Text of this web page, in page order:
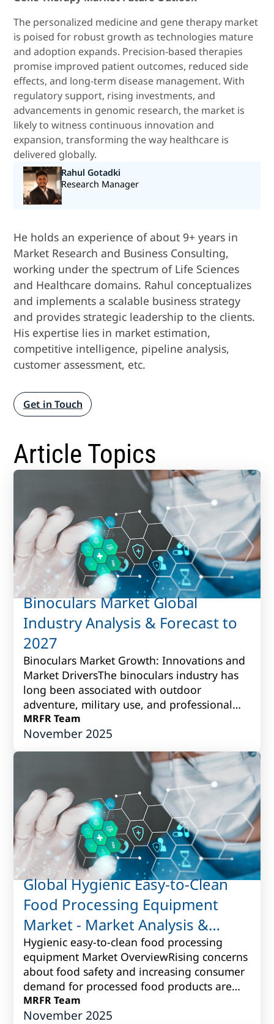
The personalized medicine and gene therapy market
is poised for robust growth as technologies mature
and adoption expands. Precision-based therapies
promise improved patient outcomes, reduced side
effects, and long-term disease management. With
regulatory support, rising investments, and
advancements in genomic research, the market is
likely to witness continuous innovation and
expansion, transforming the way healthcare is
delivered globally.
Rahul Gotadki
Research Manager
He holds an experience of about 9+ years in
Market Research and Business Consulting,
working under the spectrum of Life Sciences
and Healthcare domains. Rahul conceptualizes
and implements a scalable business strategy
and provides strategic leadership to the clients.
His expertise lies in market estimation,
competitive intelligence, pipeline analysis,
customer assessment, etc.
Get in Touch
Article Topics
Binoculars Market Global
Industry Analysis & Forecast to
2027
Binoculars Market Growth: Innovations and
Market DriversThe binoculars industry has
long been associated with outdoor
adventure, military use, and professional
observation. Over time, however, it has
grown i...
MRFR Team
November 2025
Global Hygienic Easy-to-Clean
Food Processing Equipment
Market - Market Analysis &
Forecast to 2017 to 2027
Hygienic easy-to-clean food processing
equipment Market OverviewRising concerns
about food safety and increasing consumer
demand for processed food products are
driving the need for hygienic easy-to-clean
fo...
MRFR Team
November 2025